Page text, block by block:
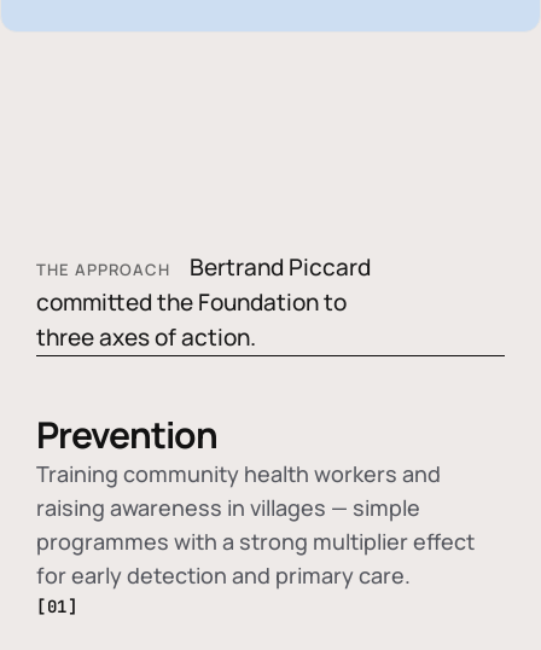
THE APPROACH
Bertrand Piccard
committed the Foundation to
three axes of action.
Prevention
Training community health workers and
raising awareness in villages — simple
programmes with a strong multiplier effect
for early detection and primary care.
[01]